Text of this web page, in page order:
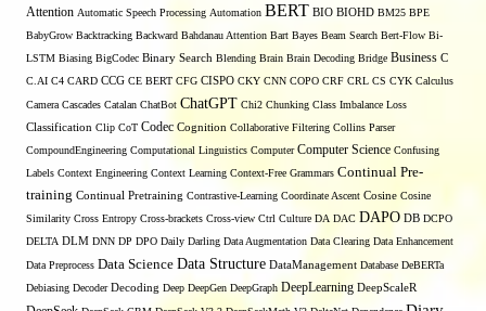
Attention Automatic Speech Processing Automation BERT BIO BIOHD BM25 BPE
BabyGrow Backtracking Backward Bahdanau Attention Bart Bayes Beam Search Bert-Flow Bi-
LSTM Biasing BigCodec Binary Search Blending Brain Brain Decoding Bridge Business C
C.AI C4 CARD CCG CE BERT CFG CISPO CKY CNN COPO CRF CRL CS CYK Calculus
Camera Cascades Catalan ChatBot ChatGPT Chi2 Chunking Class Imbalance Loss
Classification Clip CoT Codec Cognition Collaborative Filtering Collins Parser
CompoundEngineering Computational Linguistics Computer Computer Science Confusing
Labels Context Engineering Context Learning Context-Free Grammars Continual Pre-
training Continual Pretraining Contrastive-Learning Coordinate Ascent Cosine Cosine
Similarity Cross Entropy Cross-brackets Cross-view Ctrl Culture DA DAC DAPO DB DCPO
DELTA DLM DNN DP DPO Daily Darling Data Augmentation Data Clearing Data Enhancement
Data Preprocess Data Science Data Structure DataManagement Database DeBERTa
Debiasing Decoder Decoding Deep DeepGen DeepGraph DeepLearning DeepScaleR